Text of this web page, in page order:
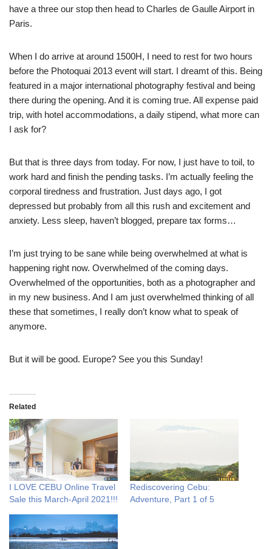
have a three our stop then head to Charles de Gaulle Airport in
Paris.
When I do arrive at around 1500H, I need to rest for two hours
before the Photoquai 2013 event will start. I dreamt of this. Being
featured in a major international photography festival and being
there during the opening. And it is coming true. All expense paid
trip, with hotel accommodations, a daily stipend, what more can
I ask for?
But that is three days from today. For now, I just have to toil, to
work hard and finish the pending tasks. I’m actually feeling the
corporal tiredness and frustration. Just days ago, I got
depressed but probably from all this rush and excitement and
anxiety. Less sleep, haven’t blogged, prepare tax forms…
I’m just trying to be sane while being overwhelmed at what is
happening right now. Overwhelmed of the coming days.
Overwhelmed of the opportunities, both as a photographer and
in my new business. And I am just overwhelmed thinking of all
these that sometimes, I really don’t know what to speak of
anymore.
But it will be good. Europe? See you this Sunday!
Related
I LOVE CEBU Online Travel
Sale this March-April 2021!!!
Rediscovering Cebu:
Adventure, Part 1 of 5